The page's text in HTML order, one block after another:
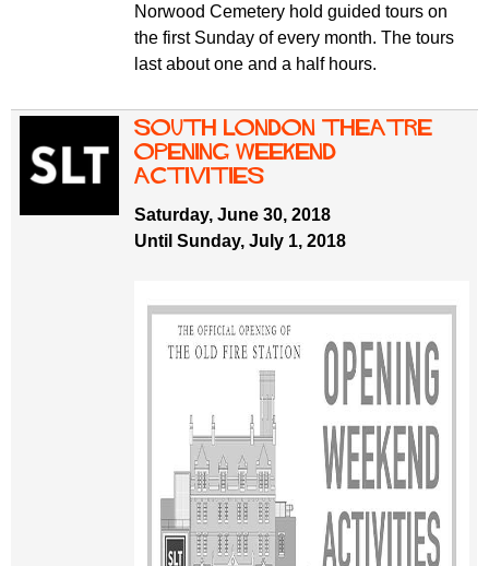
Norwood Cemetery hold guided tours on
the first Sunday of every month. The tours
last about one and a half hours.
South London Theatre
opening weekend
activities
Saturday, June 30, 2018
Until Sunday, July 1, 2018